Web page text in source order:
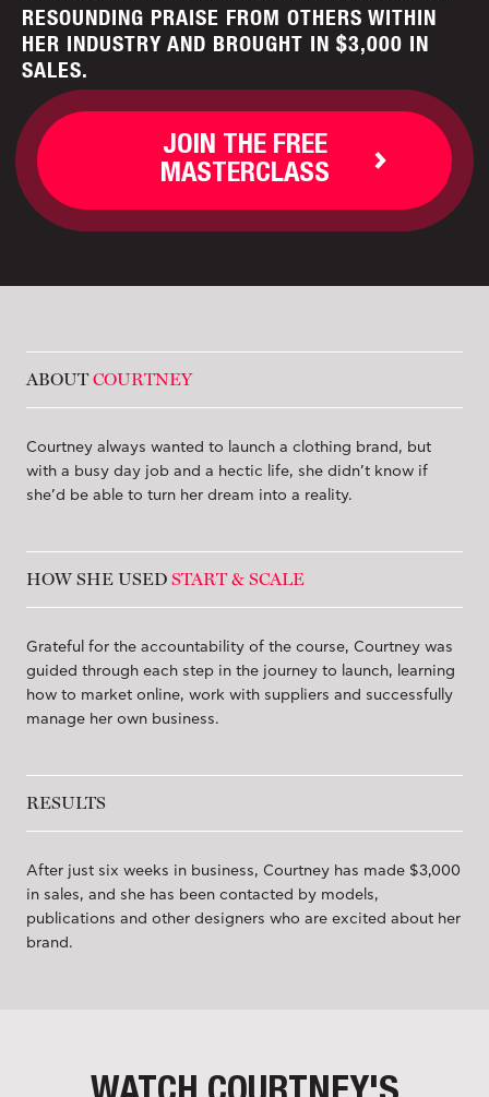
RESOUNDING PRAISE FROM OTHERS WITHIN
HER INDUSTRY AND BROUGHT IN $3,000 IN
SALES.
JOIN THE FREE
MASTERCLASS
ABOUTCOURTNEY
Courtney always wanted to launch a clothing brand, but
with a busy day job and a hectic life, she didn’t know if
she’d be able to turn her dream into a reality.
HOW SHE USED START & SCALE
Grateful for the accountability of the course, Courtney was
guided through each step in the journey to launch, learning
how to market online, work with suppliers and successfully
manage her own business.
RESULTS
After just six weeks in business, Courtney has made $3,000
in sales, and she has been contacted by models,
publications and other designers who are excited about her
brand.